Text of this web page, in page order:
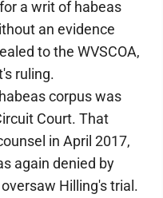
a writ of habeas
an evidence
to the WVSCOA,
ruling.
corpus was
Court. That
in April 2017,
again denied by
Hilling's trial.